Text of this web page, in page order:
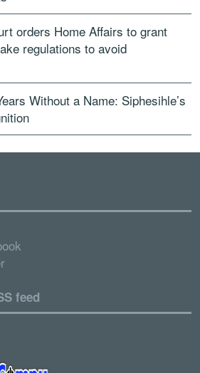
orders Home Affairs to grant
regulations to avoid
Without a Name: Siphesihle’s
feed